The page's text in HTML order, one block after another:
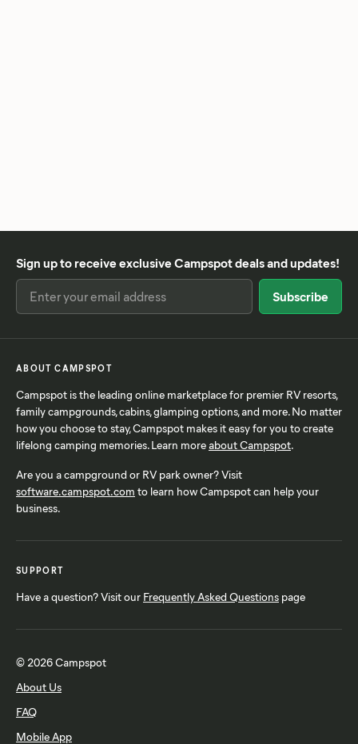
Sign up to receive exclusive Campspot deals and updates!
ABOUT CAMPSPOT
Campspot is the leading online marketplace for premier RV resorts,
family campgrounds, cabins, glamping options, and more. No matter
how you choose to stay, Campspot makes it easy for you to create
lifelong camping memories. Learn moreabout Campspot.
Are you a campground or RV park owner? Visit
software.campspot.com to learn how Campspot can help your
business.
SUPPORT
Have a question? Visit our Frequently Asked Questions page
© 2026 Campspot
About Us
FAQ
Mobile App